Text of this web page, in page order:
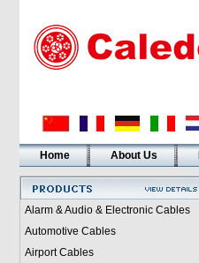
Home About Us
Alarm & Audio & Electronic Cables
Automotive Cables
Airport Cables